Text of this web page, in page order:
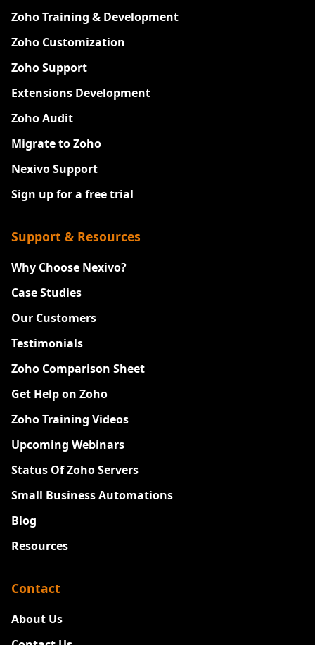
Zoho Training & Development
Zoho Customization
Zoho Support
Extensions Development
Zoho Audit
Migrate to Zoho
Nexivo Support
Sign up for a free trial
Support & Resources
Why Choose Nexivo?
Case Studies
Our Customers
Testimonials
Zoho Comparison Sheet
Get Help on Zoho
Zoho Training Videos
Upcoming Webinars
Status Of Zoho Servers
Small Business Automations
Blog
Resources
Contact
About Us